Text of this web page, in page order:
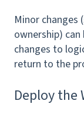
Minor changes
ownership)
changes to
return to the
Deploy the